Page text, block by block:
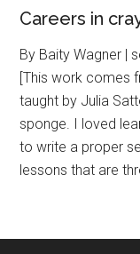
Careers in
By Baity Wagner |
[This work comes
taught by Julia
sponge. I loved
to write a proper
lessons that are